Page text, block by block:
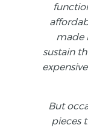
made
sustain
But
pieces